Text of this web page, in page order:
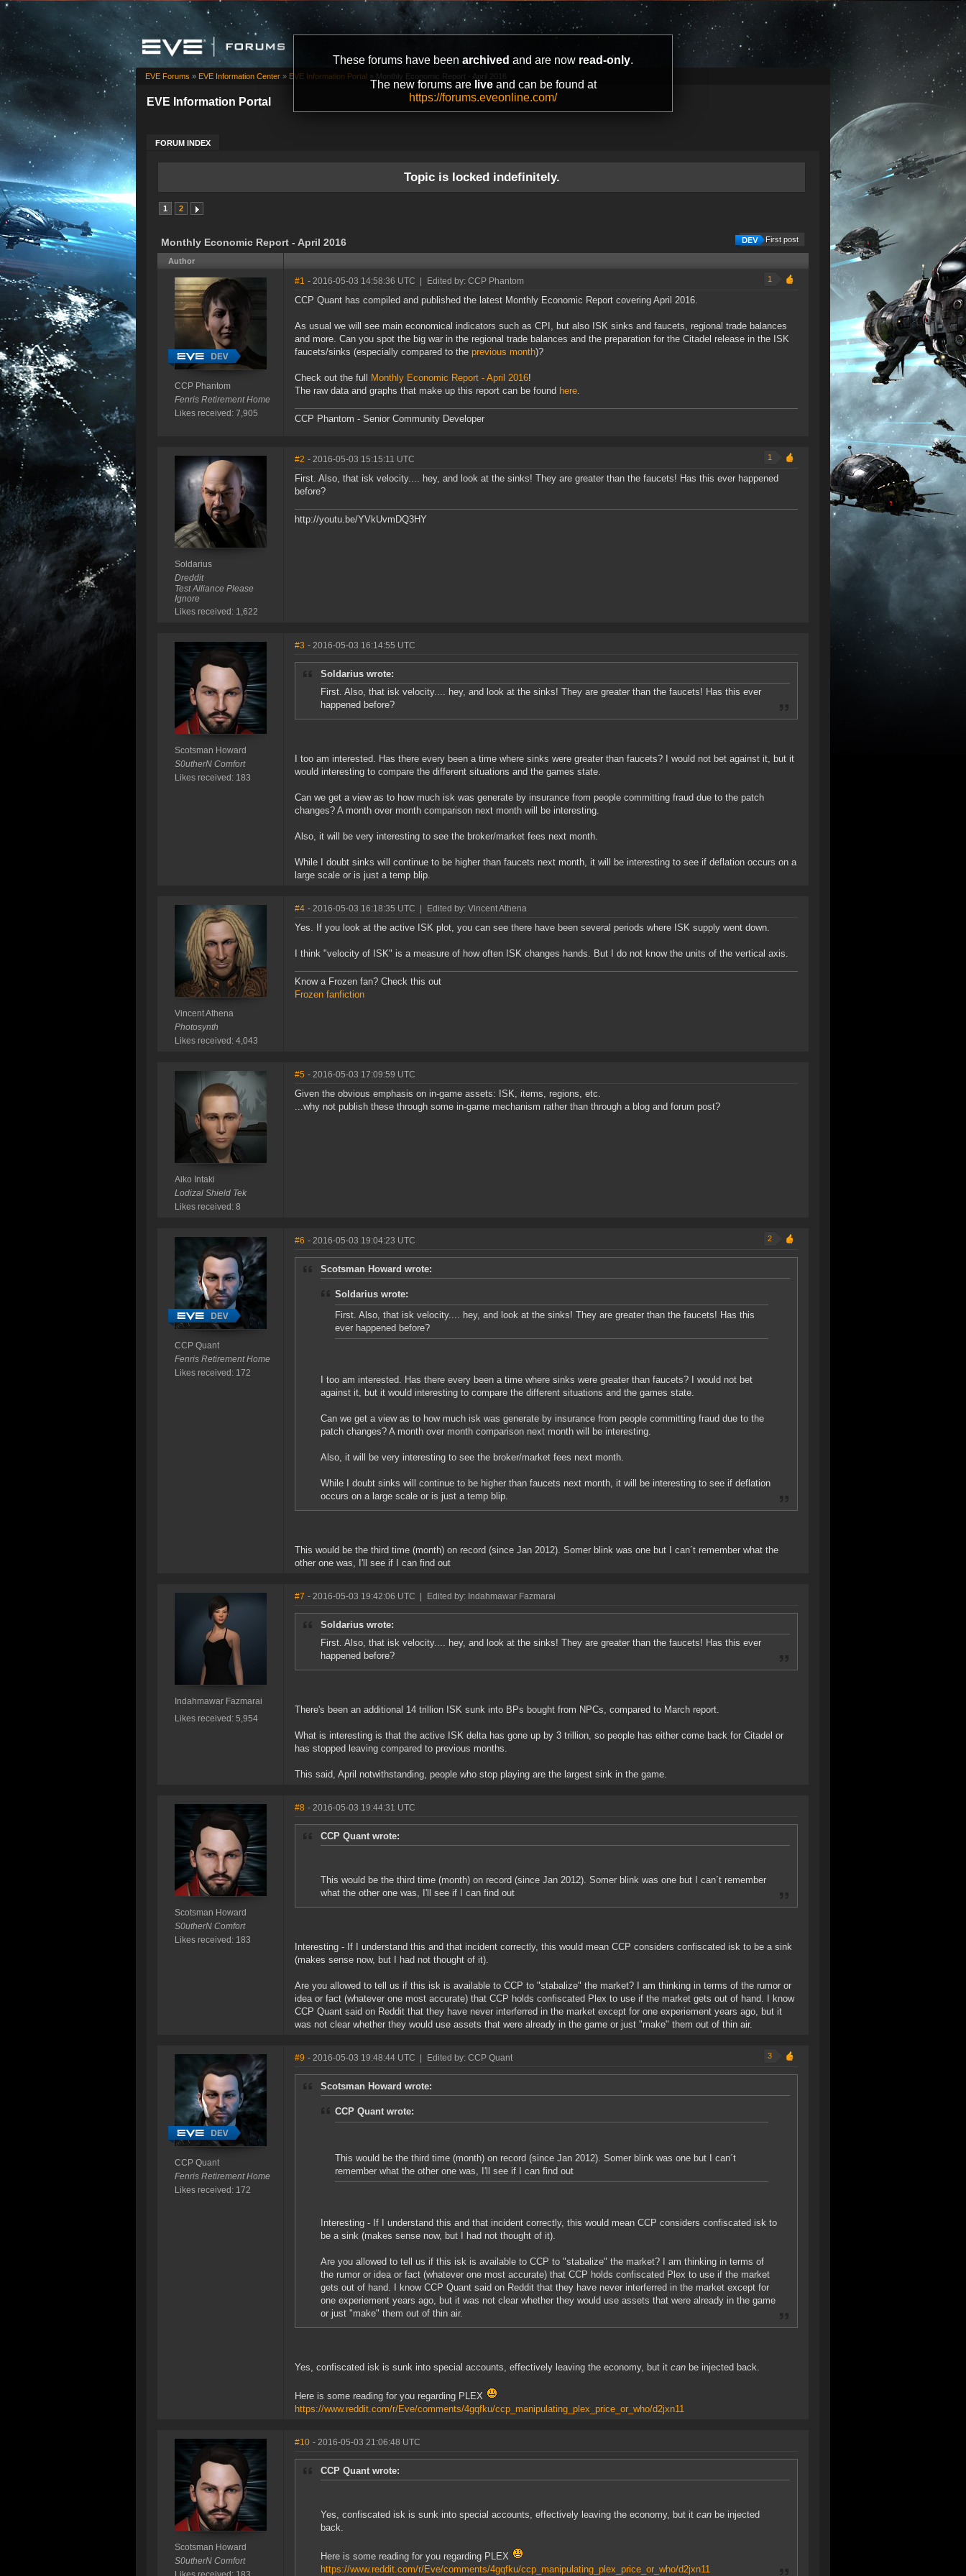
These forums have been archived and are now read-only.
The new forums are liveand can be found at
https://forums.eveonline.com/
EVE Information Portal
FORUM INDEX
EVE Forums » EVE Information Center » EVE Information Portal » Monthly Economic Report - April 2016
Topic is locked indefinitely.
1 2
Monthly Economic Report - April 2016 First post
Author
CCP Phantom
Fenris Retirement Home
Likes received: 7,905
#1 - 2016-05-03 14:58:36 UTC Edited by: CCP Phantom 1
CCP Quant has compiled and published the latest Monthly Economic Report covering April 2016.
As usual we will see main economical indicators such as CPI, but also ISK sinks and faucets, regional trade balances
and more. Can you spot the big war in the regional trade balances and the preparation for the Citadel release in the ISK
faucets/sinks (especially compared to the previous month)?
Check out the full Monthly Economic Report - April 2016!
The raw data and graphs that make up this report can be found here.
CCP Phantom - Senior Community Developer
Soldarius
Dreddit
Test Alliance Please
Ignore
Likes received: 1,622
#2 - 2016-05-03 15:15:11 UTC 1
First. Also, that isk velocity.... hey, and look at the sinks! They are greater than the faucets! Has this ever happened
before?
http://youtu.be/YVkUvmDQ3HY
Scotsman Howard
S0utherN Comfort
Likes received: 183
#3 - 2016-05-03 16:14:55 UTC
Soldarius wrote:
First. Also, that isk velocity.... hey, and look at the sinks! They are greater than the faucets! Has this ever
happened before?
I too am interested. Has there every been a time where sinks were greater than faucets? I would not bet against it, but it
would interesting to compare the different situations and the games state.
Can we get a view as to how much isk was generate by insurance from people committing fraud due to the patch
changes? A month over month comparison next month will be interesting.
Also, it will be very interesting to see the broker/market fees next month.
While I doubt sinks will continue to be higher than faucets next month, it will be interesting to see if deflation occurs on a
large scale or is just a temp blip.
Vincent Athena
Photosynth
Likes received: 4,043
#4 - 2016-05-03 16:18:35 UTC Edited by: Vincent Athena
Yes. If you look at the active ISK plot, you can see there have been several periods where ISK supply went down.
I think "velocity of ISK" is a measure of how often ISK changes hands. But I do not know the units of the vertical axis.
Know a Frozen fan? Check this out
Frozen fanfiction
Aiko Intaki
Lodizal Shield Tek
Likes received: 8
#5 - 2016-05-03 17:09:59 UTC
Given the obvious emphasis on in-game assets: ISK, items, regions, etc.
...why not publish these through some in-game mechanism rather than through a blog and forum post?
CCP Quant
Fenris Retirement Home
Likes received: 172
#6 - 2016-05-03 19:04:23 UTC 2
Scotsman Howard wrote:
Soldarius wrote:
First. Also, that isk velocity.... hey, and look at the sinks! They are greater than the faucets! Has this
ever happened before?
I too am interested. Has there every been a time where sinks were greater than faucets? I would not bet
against it, but it would interesting to compare the different situations and the games state.
Can we get a view as to how much isk was generate by insurance from people committing fraud due to the
patch changes? A month over month comparison next month will be interesting.
Also, it will be very interesting to see the broker/market fees next month.
While I doubt sinks will continue to be higher than faucets next month, it will be interesting to see if deflation
occurs on a large scale or is just a temp blip.
This would be the third time (month) on record (since Jan 2012). Somer blink was one but I can´t remember what the
other one was, I'll see if I can find out
Indahmawar Fazmarai
Likes received: 5,954
#7 - 2016-05-03 19:42:06 UTC Edited by: Indahmawar Fazmarai
Soldarius wrote:
First. Also, that isk velocity.... hey, and look at the sinks! They are greater than the faucets! Has this ever
happened before?
There's been an additional 14 trillion ISK sunk into BPs bought from NPCs, compared to March report.
What is interesting is that the active ISK delta has gone up by 3 trillion, so people has either come back for Citadel or
has stopped leaving compared to previous months.
This said, April notwithstanding, people who stop playing are the largest sink in the game.
Scotsman Howard
S0utherN Comfort
Likes received: 183
#8 - 2016-05-03 19:44:31 UTC
CCP Quant wrote:
This would be the third time (month) on record (since Jan 2012). Somer blink was one but I can´t remember
what the other one was, I'll see if I can find out
Interesting - If I understand this and that incident correctly, this would mean CCP considers confiscated isk to be a sink
(makes sense now, but I had not thought of it).
Are you allowed to tell us if this isk is available to CCP to "stabalize" the market? I am thinking in terms of the rumor or
idea or fact (whatever one most accurate) that CCP holds confiscated Plex to use if the market gets out of hand. I know
CCP Quant said on Reddit that they have never interferred in the market except for one experiement years ago, but it
was not clear whether they would use assets that were already in the game or just "make" them out of thin air.
CCP Quant
Fenris Retirement Home
Likes received: 172
#9 - 2016-05-03 19:48:44 UTC Edited by: CCP Quant 3
Scotsman Howard wrote:
CCP Quant wrote:
This would be the third time (month) on record (since Jan 2012). Somer blink was one but I can´t
remember what the other one was, I'll see if I can find out
Interesting - If I understand this and that incident correctly, this would mean CCP considers confiscated isk to
be a sink (makes sense now, but I had not thought of it).
Are you allowed to tell us if this isk is available to CCP to "stabalize" the market? I am thinking in terms of
the rumor or idea or fact (whatever one most accurate) that CCP holds confiscated Plex to use if the market
gets out of hand. I know CCP Quant said on Reddit that they have never interferred in the market except for
one experiement years ago, but it was not clear whether they would use assets that were already in the game
or just "make" them out of thin air.
Yes, confiscated isk is sunk into special accounts, effectively leaving the economy, but it can be injected back.
Here is some reading for you regarding PLEX
https://www.reddit.com/r/Eve/comments/4gqfku/ccp_manipulating_plex_price_or_who/d2jxn11
Scotsman Howard
S0utherN Comfort
#10 - 2016-05-03 21:06:48 UTC
CCP Quant wrote:
Yes, confiscated isk is sunk into special accounts, effectively leaving the economy, but it can be injected
back.
Here is some reading for you regarding PLEX
https://www.reddit.com/r/Eve/comments/4gqfku/ccp_manipulating_plex_price_or_who/d2jxn11